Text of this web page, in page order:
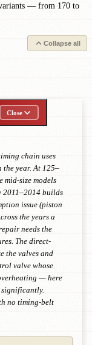
— from 170 to
Collapse all
Close
chain uses
year. At 125–
mid-size models
2011–2014 builds
issue (piston
the years a
needs the
The direct-
the valves and
valve whose
— here
significantly.
no timing-belt